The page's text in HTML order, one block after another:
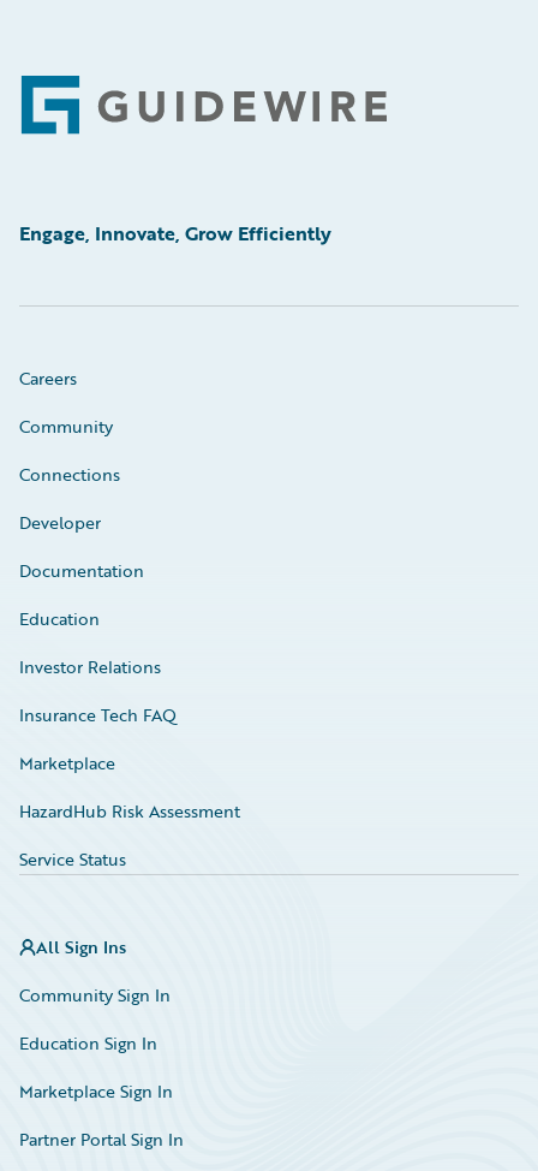
Footer
Engage, Innovate, Grow Efficiently
Careers
Community
Connections
Developer
Documentation
Education
Investor Relations
Insurance Tech FAQ
Marketplace
HazardHub Risk Assessment
Service Status
All Sign Ins
Community Sign In
Education Sign In
Marketplace Sign In
Partner Portal Sign In